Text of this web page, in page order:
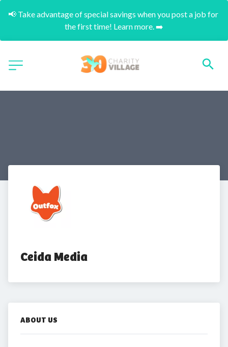
📢 Take advantage of special savings when you post a job for
the first time! Learn more. ➡️
Ceida Media
ABOUT US